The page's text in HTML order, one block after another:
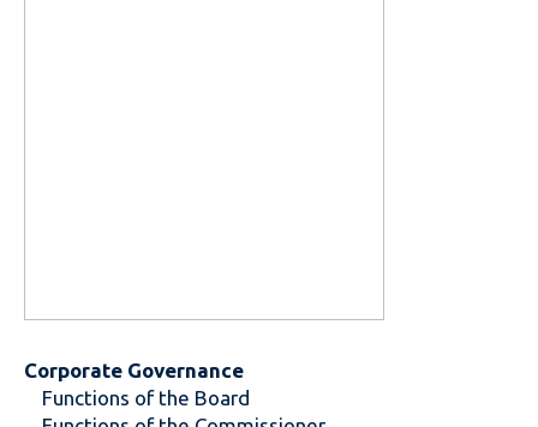
Corporate Governance
Functions of the Board